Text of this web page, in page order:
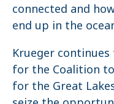
connected and
end up in the
Krueger
for the Coalition
for the Great